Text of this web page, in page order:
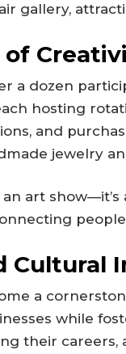
gallery,
of
a dozen
hosting
and
jewelry
art
Cultural
a
while
their careers,